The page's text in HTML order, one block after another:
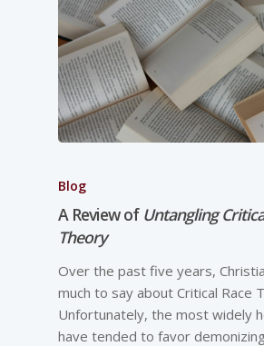
Blog
A Review of Untangling
Theory
Over the past five years,
much to say about Critical Race
Unfortunately, the most widely
have tended to favor